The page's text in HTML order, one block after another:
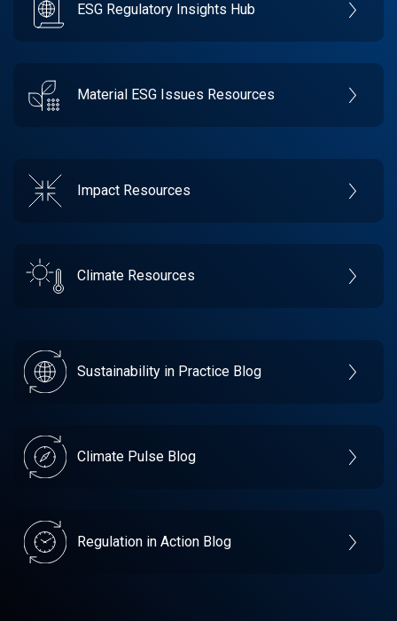
ESG Regulatory Insights Hub
Material ESG Issues Resources
Impact Resources
Climate Resources
Sustainability in Practice Blog
Climate Pulse Blog
Regulation in Action Blog